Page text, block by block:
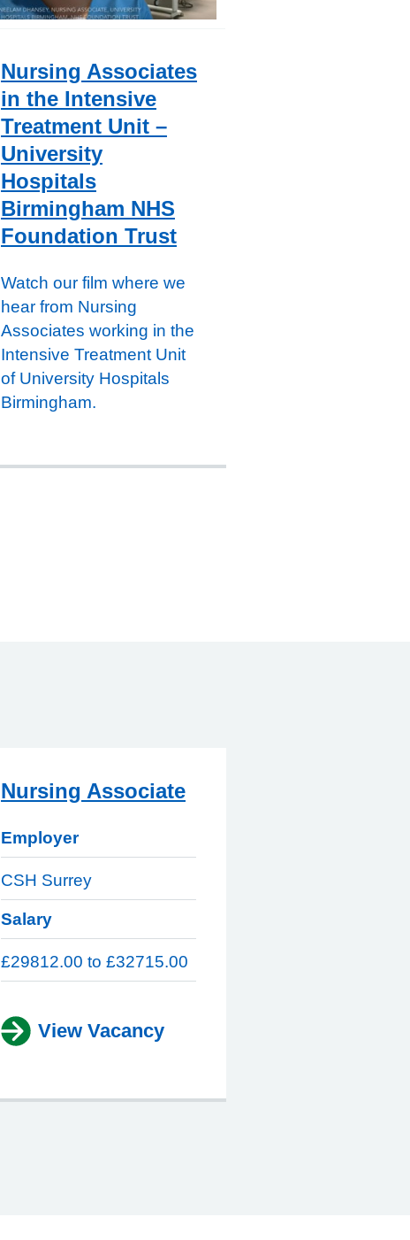
Nursing Associates
in the Intensive
Treatment Unit –
University
Hospitals
Birmingham NHS
Foundation Trust
Watch our film where we
hear from Nursing
Associates working in the
Intensive Treatment Unit
of University Hospitals
Birmingham.
Nursing Associate
Employer
CSH Surrey
Salary
£29812.00 to £32715.00
View Vacancy